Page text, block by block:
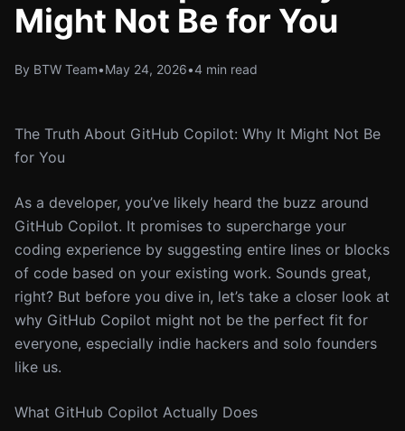
Might Not Be for You
By BTW Team•May 24, 2026•4 min read
The Truth About GitHub Copilot: Why It Might Not Be
for You
As a developer, you’ve likely heard the buzz around
GitHub Copilot. It promises to supercharge your
coding experience by suggesting entire lines or blocks
of code based on your existing work. Sounds great,
right? But before you dive in, let’s take a closer look at
why GitHub Copilot might not be the perfect fit for
everyone, especially indie hackers and solo founders
like us.
What GitHub Copilot Actually Does